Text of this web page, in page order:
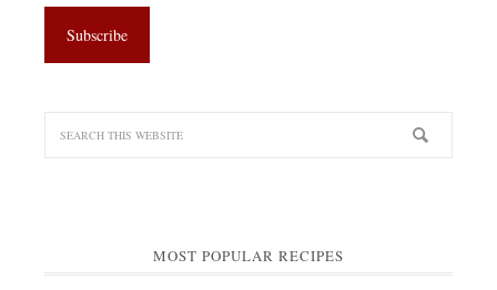
MOST POPULAR RECIPES